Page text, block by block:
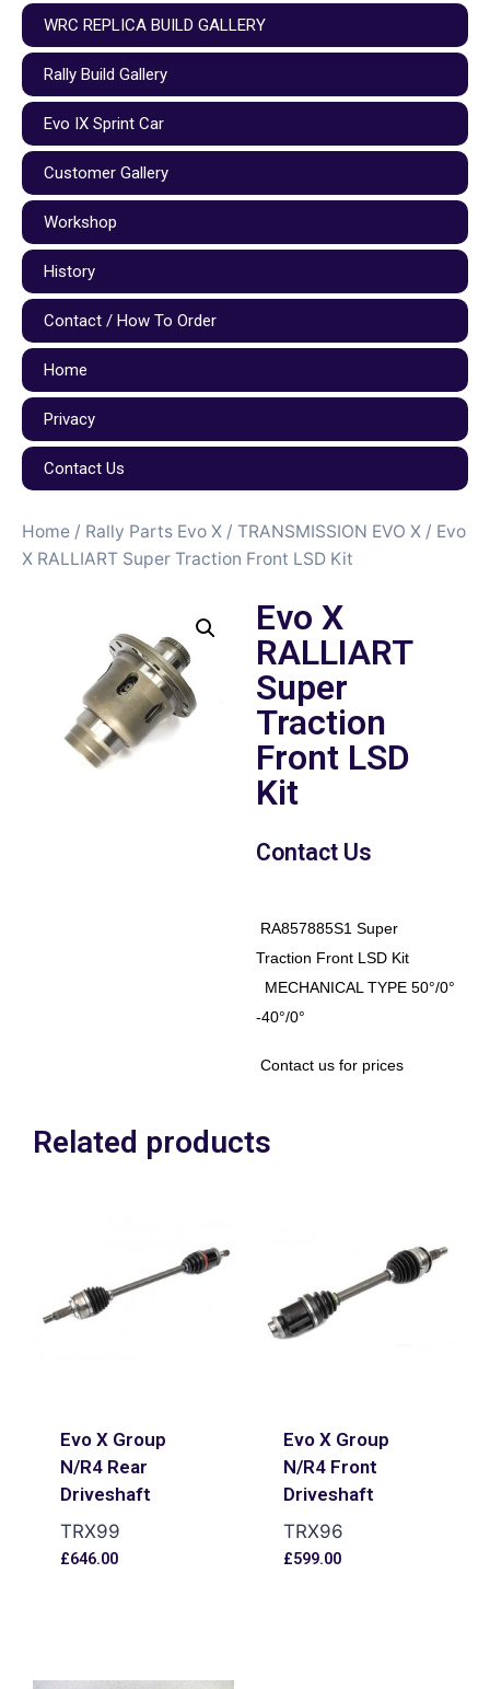
WRC REPLICA BUILD GALLERY
Rally Build Gallery
Evo IX Sprint Car
Customer Gallery
Workshop
History
Contact / How To Order
Home
Privacy
Contact Us
Home / Rally Parts Evo X / TRANSMISSION EVO X / Evo
X RALLIART Super Traction Front LSD Kit
Evo X
RALLIART
Super
Traction
Front LSD
Kit
Contact Us
RA857885S1 Super
Traction Front LSD Kit
MECHANICAL TYPE 50°/0°
-40°/0°
Contact us for prices
Related products
Evo X Group
N/R4 Rear
Driveshaft
TRX99
£646.00
Evo X Group
N/R4 Front
Driveshaft
TRX96
£599.00